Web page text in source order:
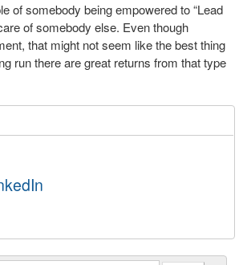
of somebody being empowered to “Lead
of somebody else. Even though
that might not seem like the best thing
run there are great returns from that type